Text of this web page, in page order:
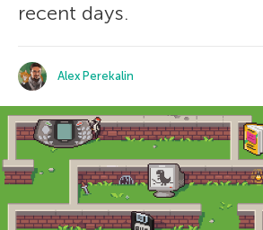
recent days.
Alex Perekalin